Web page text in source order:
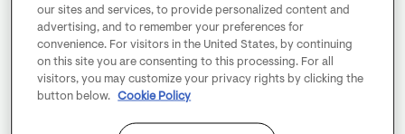
our sites and services, to provide personalized content and
advertising, and to remember your preferences for
convenience. For visitors in the United States, by continuing
on this site you are consenting to this processing. For all
visitors, you may customize your privacy rights by clicking the
button below.
Cookie Policy